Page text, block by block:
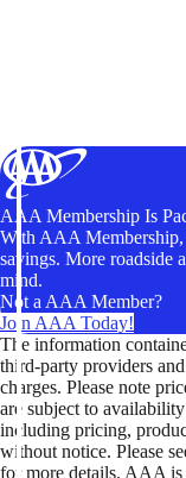
AAA Membership Is
With AAA Membership,
savings. More roadside
mind.
Not a AAA Member?
Join AAA Today!
The information
third-party providers
charges. Please note
are subject to
including pricing,
without notice. Please
for more details. AAA is